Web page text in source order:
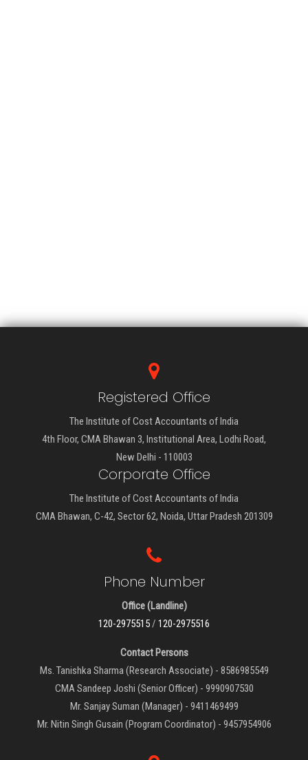
Registered Office
The Institute of Cost Accountants of India
4th Floor, CMA Bhawan 3, Institutional Area, Lodhi Road,
New Delhi - 110003
Corporate Office
The Institute of Cost Accountants of India
CMA Bhawan, C-42, Sector 62, Noida, Uttar Pradesh 201309
Phone Number
Office (Landline)
120-2975515/ 120-2975516
Contact Persons
Ms. Tanishka Sharma (Research Associate) - 8586985549
CMA Sandeep Joshi (Senior Officer) - 9990907530
Mr. Sanjay Suman (Manager) - 9411469499
Mr. Nitin Singh Gusain (Program Coordinator) - 9457954906